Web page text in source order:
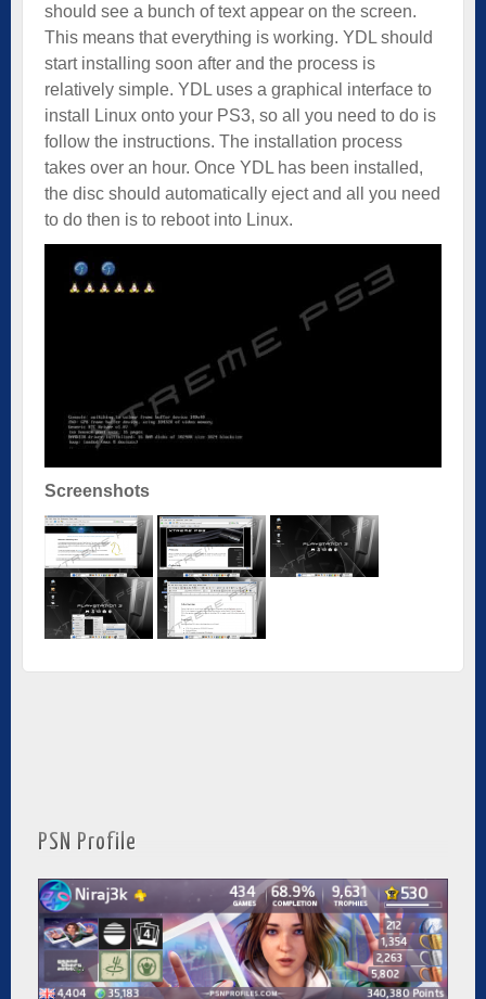
should see a bunch of text appear on the screen.
This means that everything is working. YDL should
start installing soon after and the process is
relatively simple. YDL uses a graphical interface to
install Linux onto your PS3, so all you need to do is
follow the instructions. The installation process
takes over an hour. Once YDL has been installed,
the disc should automatically eject and all you need
to do then is to reboot into Linux.
Screenshots
PSN Profile